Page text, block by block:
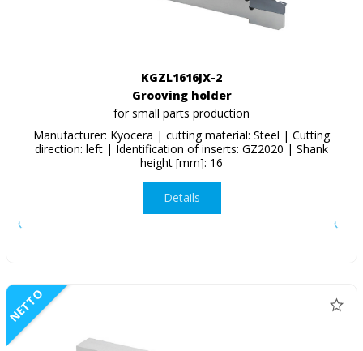
KGZL1616JX-2
Grooving holder
for small parts production
Manufacturer: Kyocera | cutting material: Steel | Cutting
direction: left | Identification of inserts: GZ2020 | Shank
height [mm]: 16
Details
NETTO